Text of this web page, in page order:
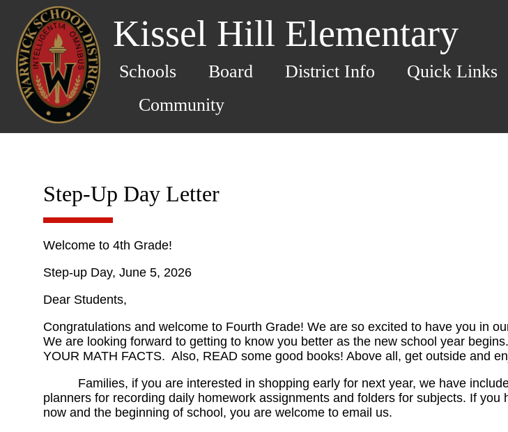
Kissel Hill Elementary
Schools Board District Info Quick Links
Community
Step-Up Day Letter
Welcome to 4th Grade!
Step-up Day, June 5, 2026
Dear Students,
Congratulations and welcome to Fourth Grade! We are so excited to have you in
We are looking forward to getting to know you better as the new school year
YOUR MATH FACTS. Also, READ some good books! Above all, get outside and
Families, if you are interested in shopping early for next year, we have
planners for recording daily homework assignments and folders for subjects. If
now and the beginning of school, you are welcome to email us.